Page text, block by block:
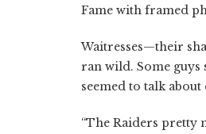
Fame with framed
Waitresses—their
ran wild. Some guys
seemed to talk
“The Raiders pretty